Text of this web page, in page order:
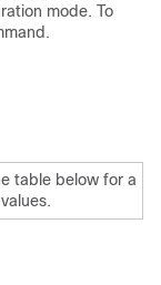
mode. To
table below for a